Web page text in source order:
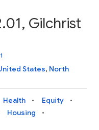
Gilchrist
States, North
Health
Equity
Housing